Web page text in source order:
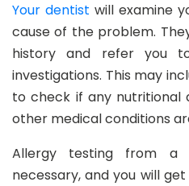
Your dentist will examine
cause of the problem.
history and refer you
investigations. This may
to check if any nutritional
other medical conditions
Allergy testing from a
necessary, and you will